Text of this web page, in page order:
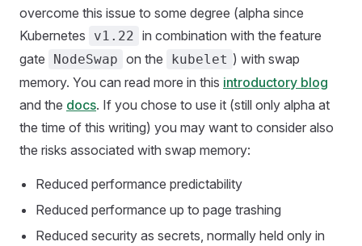
overcome this issue to some degree (alpha since
Kubernetes
v1.22 in combination with the feature
gate
NodeSwap on the kubelet ) with swap
memory. You can read more in this introductory blog
and the docs. If you chose to use it (still only alpha at
the time of this writing) you may want to consider also
the risks associated with swap memory:
Reduced performance predictability
Reduced performance up to page trashing
Reduced security as secrets, normally held only in